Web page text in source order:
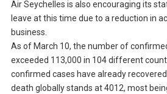
Air Seychelles is also encouraging its
leave at this time due to a reduction in
business.
As of March 10, the number of
exceeded 113,000 in 104 different
confirmed cases have already
death globally stands at 4012, most